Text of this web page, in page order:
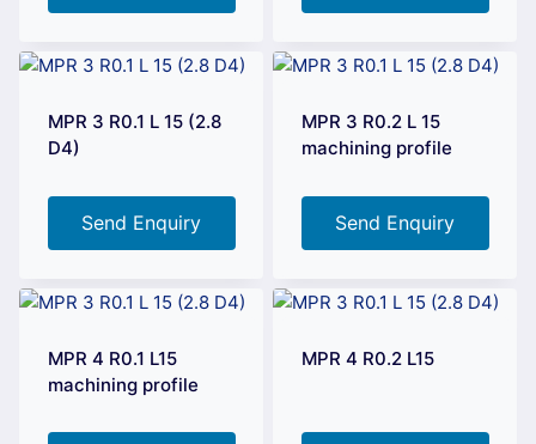
MPR 3 R0.1 L 15 (2.8
D4)
Send Enquiry
MPR 3 R0.2 L 15
machining profile
Send Enquiry
MPR 4 R0.1 L15
machining profile
MPR 4 R0.2 L15